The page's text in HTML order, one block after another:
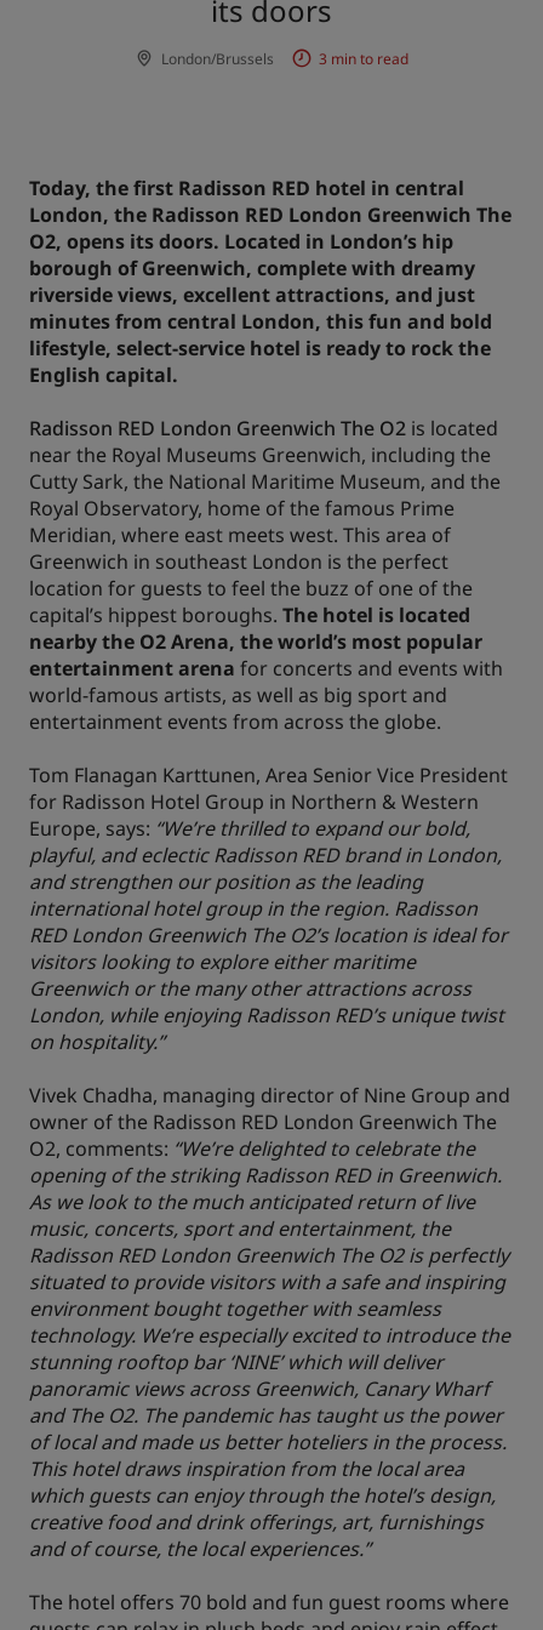
Affiliated Brands in China
J. Jin Jiang
City center hotels
its doors
London/Brussels 3 min to read
Today, the first Radisson RED hotel in central
London, the Radisson RED London Greenwich The
O2, opens its doors. Located in London’s hip
borough of Greenwich, complete with dreamy
riverside views, excellent attractions, and just
minutes from central London, this fun and bold
lifestyle, select-service hotel is ready to rock the
English capital.
Radisson RED London Greenwich The O2 is located
near the Royal Museums Greenwich, including the
Cutty Sark, the National Maritime Museum, and the
Royal Observatory, home of the famous Prime
Meridian, where east meets west. This area of
Greenwich in southeast London is the perfect
location for guests to feel the buzz of one of the
capital’s hippest boroughs. The hotel is located
nearby the O2 Arena, the world’s most popular
entertainment arena for concerts and events with
world-famous artists, as well as big sport and
entertainment events from across the globe.
Tom Flanagan Karttunen, Area Senior Vice President
for Radisson Hotel Group in Northern & Western
Europe, says: “We’re thrilled to expand our bold,
playful, and eclectic Radisson RED brand in London,
and strengthen our position as the leading
international hotel group in the region. Radisson
RED London Greenwich The O2’s location is ideal for
visitors looking to explore either maritime
Greenwich or the many other attractions across
London, while enjoying Radisson RED’s unique twist
on hospitality.”
Vivek Chadha, managing director of Nine Group and
owner of the Radisson RED London Greenwich The
O2, comments: “We’re delighted to celebrate the
opening of the striking Radisson RED in Greenwich.
As we look to the much anticipated return of live
music, concerts, sport and entertainment, the
Radisson RED London Greenwich The O2 is perfectly
situated to provide visitors with a safe and inspiring
environment bought together with seamless
technology. We’re especially excited to introduce the
stunning rooftop bar ‘NINE’ which will deliver
panoramic views across Greenwich, Canary Wharf
and The O2. The pandemic has taught us the power
of local and made us better hoteliers in the process.
This hotel draws inspiration from the local area
which guests can enjoy through the hotel’s design,
creative food and drink offerings, art, furnishings
and of course, the local experiences.”
The hotel offers 70 bold and fun guest rooms where